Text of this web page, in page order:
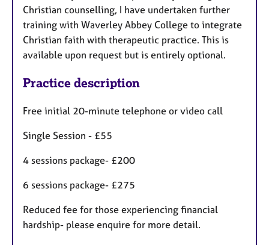
Christian counselling, I have undertaken further
training with Waverley Abbey College to integrate
Christian faith with therapeutic practice. This is
available upon request but is entirely optional.
Practice description
Free initial 20-minute telephone or video call
Single Session - £55
4 sessions package- £200
6 sessions package- £275
Reduced fee for those experiencing financial
hardship- please enquire for more detail.